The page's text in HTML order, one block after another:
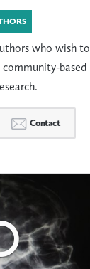
who wish to
based
Contact